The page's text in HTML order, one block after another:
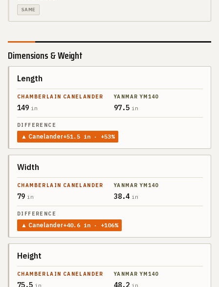
SAME
Dimensions & Weight
SPEC
CANELANDER
YM140
Length
149 in 97.5 in
▲ Canelander+51.5 in · +53%
Width
79 in 38.4 in
▲ Canelander+40.6 in · +106%
Height
75.5 in 48.2 in